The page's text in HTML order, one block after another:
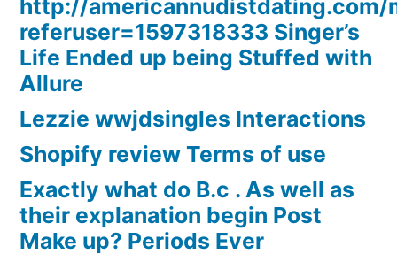
http://americannudistdating.com/
referuser=1597318333 Singer’s
Life Ended up being Stuffed with
Allure
Lezzie wwjdsingles Interactions
Shopify review Terms of use
Exactly what do B.c . As well as
their explanation begin Post
Make up? Periods Ever